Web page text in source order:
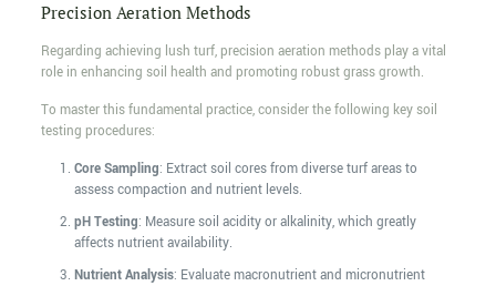
Precision Aeration Methods
Regarding achieving lush turf, precision aeration methods play a vital
role in enhancing soil health and promoting robust grass growth.
To master this fundamental practice, consider the following key soil
testing procedures:
Core Sampling: Extract soil cores from diverse turf areas to
assess compaction and nutrient levels.
pH Testing: Measure soil acidity or alkalinity, which greatly
affects nutrient availability.
Nutrient Analysis: Evaluate macronutrient and micronutrient